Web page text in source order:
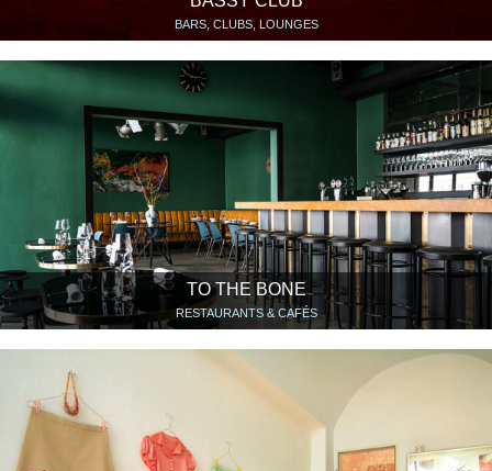
BARS, CLUBS, LOUNGES
TO THE BONE
RESTAURANTS & CAFÉS